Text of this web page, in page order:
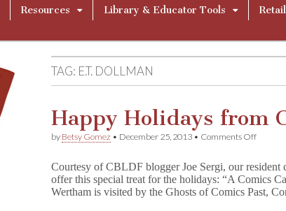
Resources Library & Educator Tools
TAG: E.T. DOLLMAN
Happy Holidays from
by Betsy Gomez • December 25, 2013 • Comments Offon
from
Courtesy of CBLDF blogger Joe Sergi, our resident
offer this special treat for the holidays: “A Comics
Wertham is visited by the Ghosts of Comics Past,